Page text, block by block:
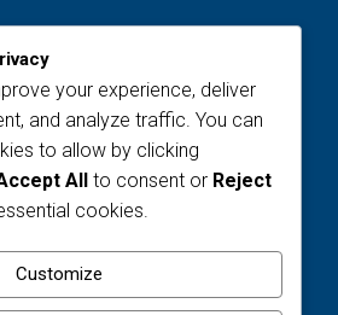
your experience, deliver
and analyze traffic. You can
to allow by clicking
All to consent or Reject
cookies.
Customize